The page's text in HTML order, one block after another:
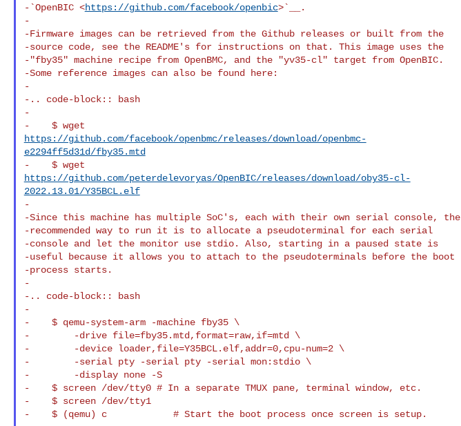
-`OpenBIC <https://github.com/facebook/openbic>`__.
-
-Firmware images can be retrieved from the Github releases or built from the
-source code, see the README's for instructions on that. This image uses the
-"fby35" machine recipe from OpenBMC, and the "yv35-cl" target from OpenBIC.
-Some reference images can also be found here:
-
-.. code-block:: bash
-
https://github.com/facebook/openbmc/releases/download/openbmc-
e2294ff5d31d/fby35.mtd
https://github.com/peterdelevoryas/OpenBIC/releases/download/oby35-cl-
2022.13.01/Y35BCL.elf
-
-Since this machine has multiple SoC's, each with their own serial console, the
-recommended way to run it is to allocate a pseudoterminal for each serial
-console and let the monitor use stdio. Also, starting in a paused state is
-useful because it allows you to attach to the pseudoterminals before the boot
-process starts.
-
-.. code-block:: bash
-
-    $ qemu-system-arm -machine fby35 \
-        -drive file=fby35.mtd,format=raw,if=mtd \
-        -device loader,file=Y35BCL.elf,addr=0,cpu-num=2 \
-        -serial pty -serial pty -serial mon:stdio \
-        -display none -S
-    $ screen /dev/tty0 # In a separate TMUX pane, terminal window, etc.
-    $ screen /dev/tty1
-    $ (qemu) c            # Start the boot process once screen is setup.